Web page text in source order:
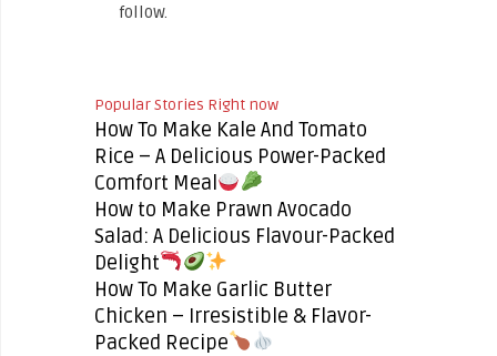
follow.
Popular Stories Right now
How To Make Kale And Tomato
Rice – A Delicious Power-Packed
Comfort Meal
How to Make Prawn Avocado
Salad: A Delicious Flavour-Packed
Delight
How To Make Garlic Butter
Chicken – Irresistible & Flavor-
Packed Recipe